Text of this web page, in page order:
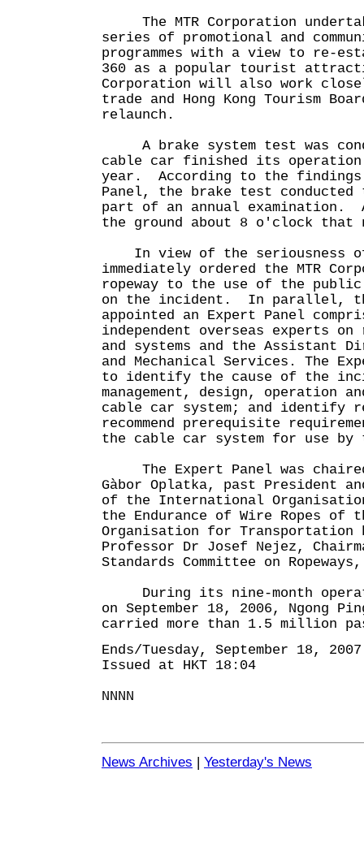
The MTR Corporation
series of promotional and
programmes with a view to re-
360 as a popular tourist
Corporation will also work
trade and Hong Kong Tourism
relaunch.
A brake system test was
cable car finished its operation
year. According to the
Panel, the brake test conducted
part of an annual
the ground about 8 o'clock that
In view of the seriousness of
immediately ordered the MTR
ropeway to the use of the
on the incident. In parallel, the
appointed an Expert Panel
independent overseas experts on
and systems and the Assistant
and Mechanical Services. The
to identify the cause of the
management, design, operation
cable car system; and identify
recommend prerequisite
the cable car system for use
The Expert Panel was
Gàbor Oplatka, past President
of the International
the Endurance of Wire Ropes of
Organisation for Transportation
Professor Dr Josef Nejez,
Standards Committee on
During its nine-month
on September 18, 2006, Ngong
carried more than 1.5 million
Ends/Tuesday, September 18, 2007
Issued at HKT 18:04
NNNN
News Archives | Yesterday's News